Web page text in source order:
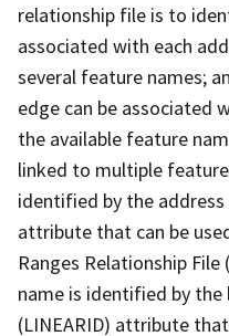
relationship file is to
associated with each
several feature names;
edge can be associated
the available feature
linked to multiple
identified by the
attribute that can be
Ranges Relationship
name is identified by
(LINEARID) attribute